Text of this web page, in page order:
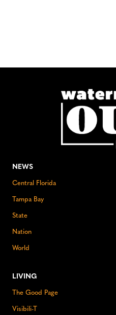
NEWS
Central Florida
Tampa Bay
State
Nation
World
LIVING
The Good Page
Visibili-T